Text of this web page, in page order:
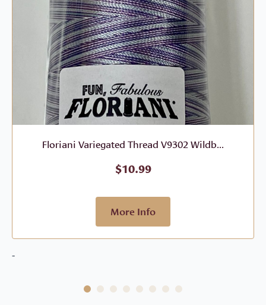
Floriani Variegated Thread V9302 Wildb...
$10.99
More Info
-